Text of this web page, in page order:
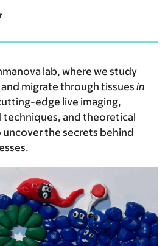
lab, where we study
migrate through tissues in
edge live imaging,
and theoretical
the secrets behind